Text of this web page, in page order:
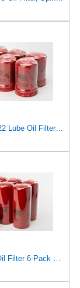
Baldwin B7322 Lube Oil Filter 6-Pack – Heavy-Duty Spin-On, M92 x 2.5 Thread, 5-15/16" Length,
Baldwin B7 Oil Filter 6-Pack – Full-Flow Spin-On | 13/16-16 Thread | Replaces GM PF932, WIX 51794,